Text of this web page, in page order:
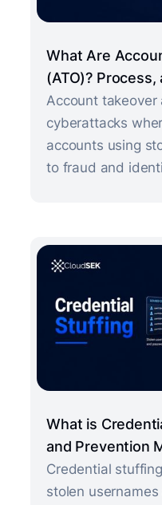
What Are
(ATO)?
Account takeover
cyberattacks
accounts using
to fraud and
What is
and Prevention
Credential
stolen